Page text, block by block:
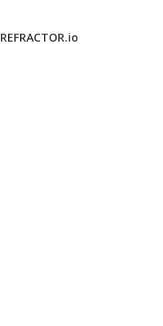
REFRACTOR.io